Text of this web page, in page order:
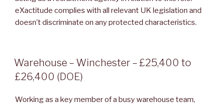
eXactitude complies with all relevant UK legislation and
doesn’t discriminate on any protected characteristics.
POSTED
ON
Warehouse – Winchester – £25,400 to
£26,400 (DOE)
Working as a key member of a busy warehouse team,